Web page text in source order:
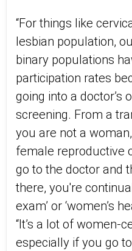
“For things like
lesbian population,
binary populations
participation rates
going into a doctor’s
screening. From a
you are not a
female reproductive
go to the doctor and
there, you're
exam’ or ‘women’s
“It’s a lot of women-
especially if you go